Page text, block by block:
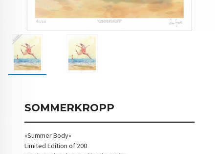
SOMMERKROPP
«Summer Body»
Limited Edition of 200